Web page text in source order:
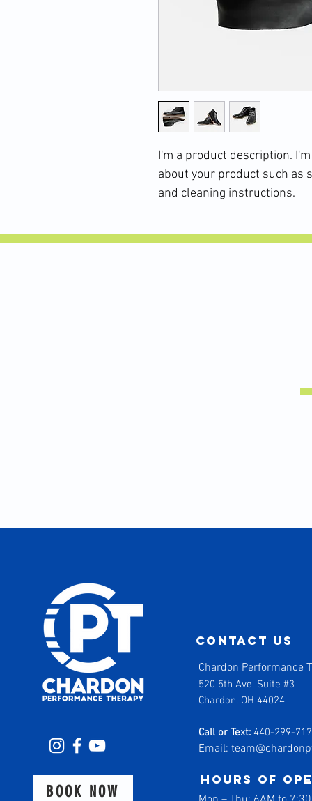
I'm a product description.
about your product such as
and cleaning instructions.
BOOK NOW
Hours of
contact us
Chardon Performance
520 5th Ave, Suite #3
Chardon, OH 44024
Call or Text: 440-299-
Email: